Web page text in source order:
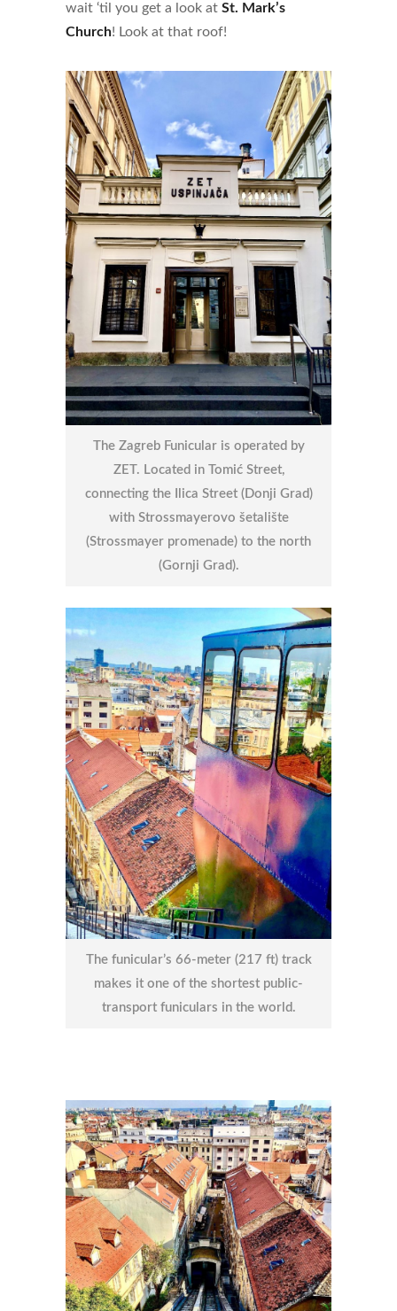
wait ‘til you get a look at St. Mark’s
Church! Look at that roof!
The Zagreb Funicular is operated by
ZET. Located in Tomić Street,
connecting the Ilica Street (Donji Grad)
with Strossmayerovo šetalište
(Strossmayer promenade) to the north
(Gornji Grad).
The funicular’s 66-meter (217 ft) track
makes it one of the shortest public-
transport funiculars in the world.